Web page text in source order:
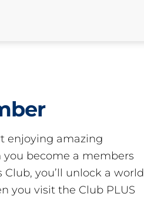
enjoying amazing
become a members
you’ll unlock a world
you visit the Club PLUS